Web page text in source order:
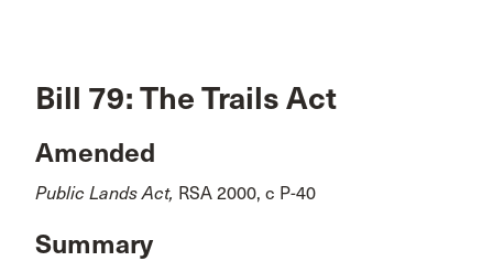
Bill 79: The Trails Act
Amended
Public Lands Act, RSA 2000, c P-40
Summary